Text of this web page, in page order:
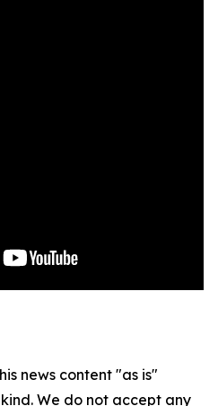
news content "as is"
We do not accept any